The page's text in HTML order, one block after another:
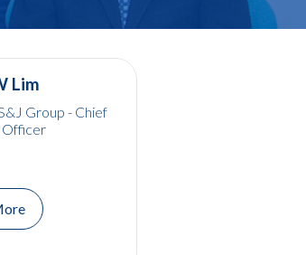
Lim
Group - Chief
Officer